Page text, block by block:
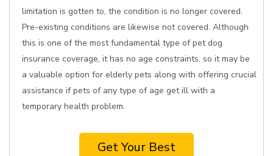
limitation is gotten to, the condition is no longer covered.
Pre-existing conditions are likewise not covered. Although
this is one of the most fundamental type of pet dog
insurance coverage, it has no age constraints, so it may be
a valuable option for elderly pets along with offering crucial
assistance if pets of any type of age get ill with a
temporary health problem.
Get Your Best